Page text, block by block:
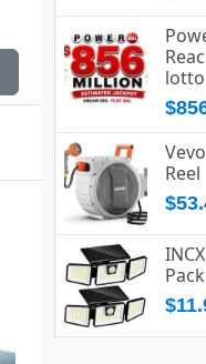
Reel
Pack